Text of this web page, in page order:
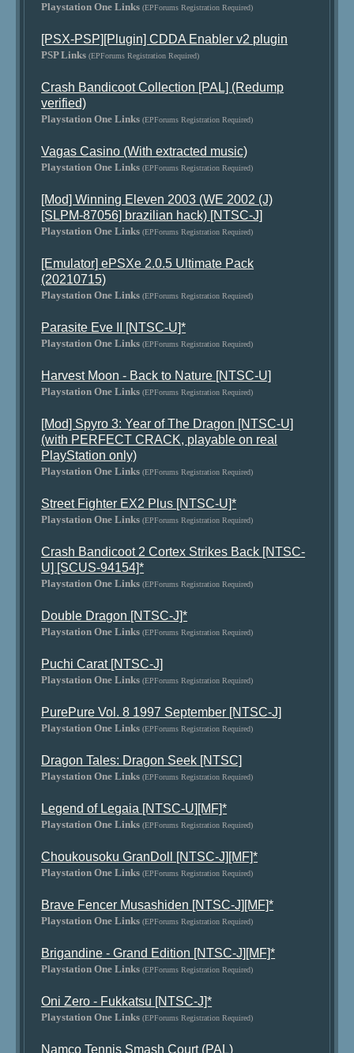
Playstation One Links (EPForums Registration Required)
[PSX-PSP][Plugin] CDDA Enabler v2 plugin
PSP Links (EPForums Registration Required)
Crash Bandicoot Collection [PAL] (Redump
verified)
Playstation One Links (EPForums Registration Required)
Vagas Casino (With extracted music)
Playstation One Links (EPForums Registration Required)
[Mod] Winning Eleven 2003 (WE 2002 (J)
[SLPM-87056] brazilian hack) [NTSC-J]
Playstation One Links (EPForums Registration Required)
[Emulator] ePSXe 2.0.5 Ultimate Pack
(20210715)
Playstation One Links (EPForums Registration Required)
Parasite Eve II [NTSC-U]*
Playstation One Links (EPForums Registration Required)
Harvest Moon - Back to Nature [NTSC-U]
Playstation One Links (EPForums Registration Required)
[Mod] Spyro 3: Year of The Dragon [NTSC-U]
(with PERFECT CRACK, playable on real
PlayStation only)
Playstation One Links (EPForums Registration Required)
Street Fighter EX2 Plus [NTSC-U]*
Playstation One Links (EPForums Registration Required)
Crash Bandicoot 2 Cortex Strikes Back [NTSC-
U] [SCUS-94154]*
Playstation One Links (EPForums Registration Required)
Double Dragon [NTSC-J]*
Playstation One Links (EPForums Registration Required)
Puchi Carat [NTSC-J]
Playstation One Links (EPForums Registration Required)
PurePure Vol. 8 1997 September [NTSC-J]
Playstation One Links (EPForums Registration Required)
Dragon Tales: Dragon Seek [NTSC]
Playstation One Links (EPForums Registration Required)
Legend of Legaia [NTSC-U][MF]*
Playstation One Links (EPForums Registration Required)
Choukousoku GranDoll [NTSC-J][MF]*
Playstation One Links (EPForums Registration Required)
Brave Fencer Musashiden [NTSC-J][MF]*
Playstation One Links (EPForums Registration Required)
Brigandine - Grand Edition [NTSC-J][MF]*
Playstation One Links (EPForums Registration Required)
Oni Zero - Fukkatsu [NTSC-J]*
Playstation One Links (EPForums Registration Required)
Namco Tennis Smash Court (PAL)